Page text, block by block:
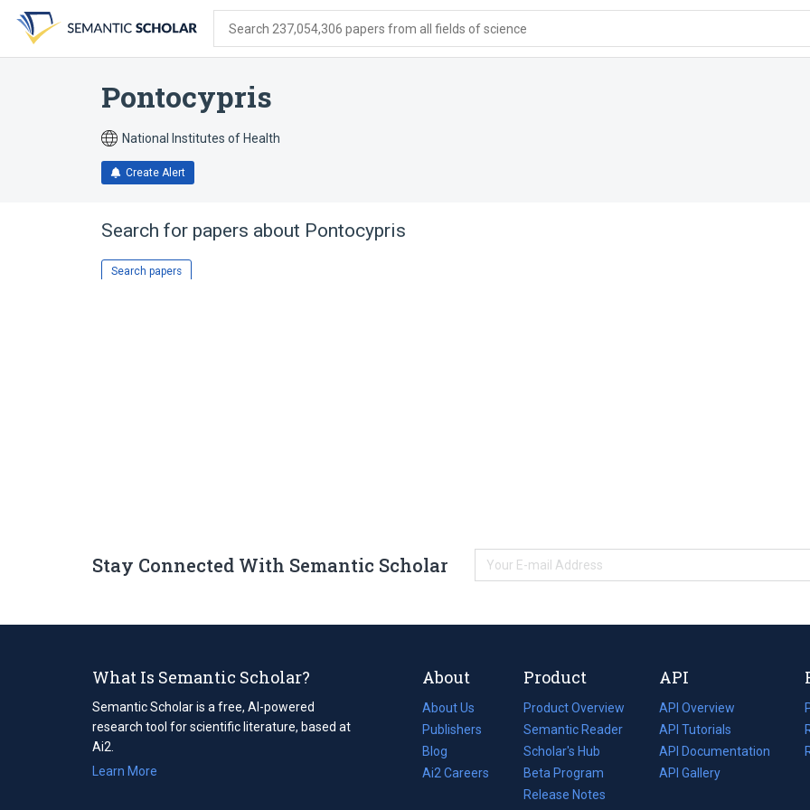
search
form
content
account
menu
Search 237,054,306 papers from all fields of science
Pontocypris
National Institutes of Health
Create Alert
Search for papers about Pontocypris
Search papers
Stay Connected With Semantic Scholar
What Is Semantic Scholar?
Semantic Scholar is a free, AI-powered
research tool for scientific literature, based at
Ai2.
Learn More
About
About Us
Publishers
Blog
(opens
in
Ai2 Careers
(opens
Product
Product Overview
Semantic Reader
Scholar's Hub
Beta Program
Release Notes
API
API Overview
API Tutorials
API Documentation
(opens
in
API Gallery